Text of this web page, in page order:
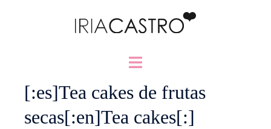
Alternar
[:es]Tea cakes de frutas
secas[:en]Tea cakes[:]